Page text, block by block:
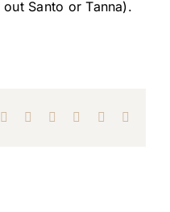
Santo or Tanna).
WhatsApp
TumblrPinterest Xing